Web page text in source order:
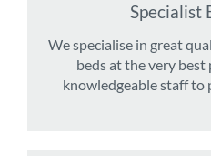
Specialist
We specialise in great
beds at the very
knowledgeable staff to